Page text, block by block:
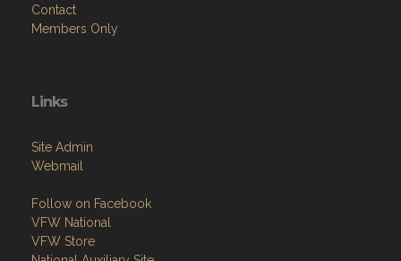
Contact
Members Only
Links
Site Admin
Webmail
Follow on Facebook
VFW National
VFW Store